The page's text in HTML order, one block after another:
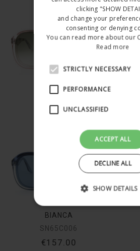
BIANCA
SN65C008
BIANCA
SN65C006
€157.00
Happy
All the orders
after 4 August will
August 2026
Do not show
popup again
clicking "SHOW
and change your
consenting or denying
You can read more about our
Read more
STRICTLY NECESSARY
PERFORMANCE
UNCLASSIFIED
ACCEPT ALL
DECLINE ALL
SHOW DETAILS